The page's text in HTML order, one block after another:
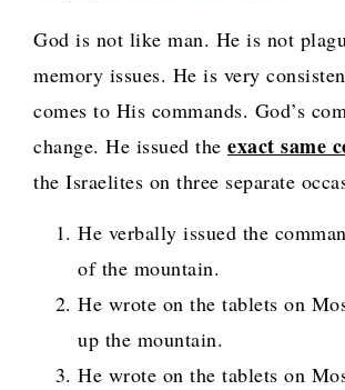
God is not like man. He is not
memory issues. He is very
comes to His commands. God’s
change. He issued the exact same
the Israelites on three separate
He verbally issued the
of the mountain.
He wrote on the tablets on
up the mountain.
He wrote on the tablets on